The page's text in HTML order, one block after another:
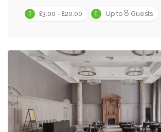
£3.00 - £20.00 Up to 8 Guests